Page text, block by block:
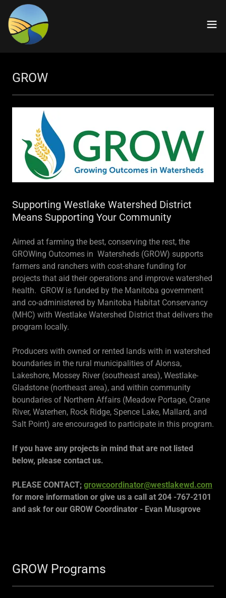
GROW
Supporting Westlake Watershed District
Means Supporting Your Community
Aimed at farming the best, conserving the rest, the
GROWing Outcomes in Watersheds (GROW) supports
farmers and ranchers with cost-share funding for
projects that aid their operations and improve watershed
health. GROW is funded by the Manitoba government
and co-administered by Manitoba Habitat Conservancy
(MHC) with Westlake Watershed District that delivers the
program locally.
Producers with owned or rented lands with in watershed
boundaries in the rural municipalities of Alonsa,
Lakeshore, Mossey River (southeast area), Westlake-
Gladstone (northeast area), and within community
boundaries of Northern Affairs (Meadow Portage, Crane
River, Waterhen, Rock Ridge, Spence Lake, Mallard, and
Salt Point) are encouraged to participate in this program.
If you have any projects in mind that are not listed
below, please contact us.
PLEASE CONTACT; growcoordinator@westlakewd.com
for more information or give us a call at 204 -767-2101
and ask for our GROW Coordinator - Evan Musgrove
GROW Programs